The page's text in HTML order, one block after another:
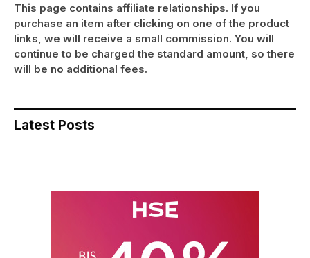
This page contains affiliate relationships. If you
purchase an item after clicking on one of the product
links, we will receive a small commission. You will
continue to be charged the standard amount, so there
will be no additional fees.
Latest Posts